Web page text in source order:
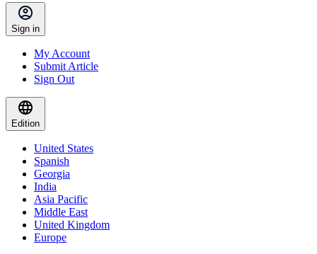
Sign in
My Account
Submit Article
Sign Out
Edition
United States
Spanish
Georgia
India
Asia Pacific
Middle East
United Kingdom
Europe